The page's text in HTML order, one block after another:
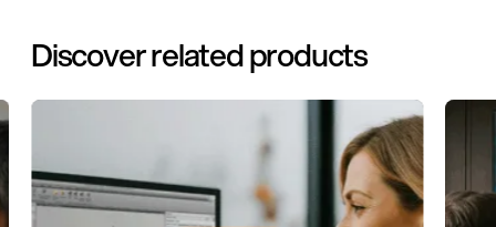
Discover related products